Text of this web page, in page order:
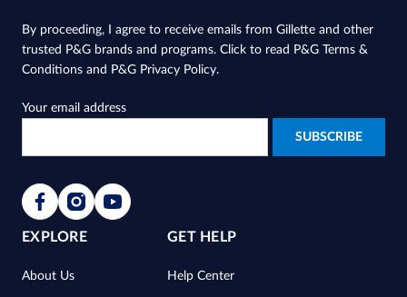
By proceeding, I agree to receive emails from Gillette and other
trusted P&G brands and programs. Click to read P&G Terms &
Conditions and P&G Privacy Policy.
Your email address
EXPLORE
About Us
GET HELP
Help Center